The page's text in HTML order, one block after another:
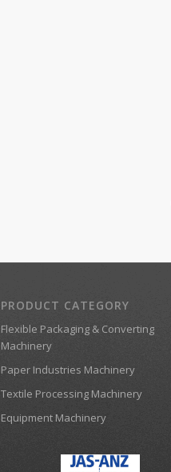
PRODUCT CATEGORY
Flexible Packaging & Converting
Machinery
Paper Industries Machinery
Textile Processing Machinery
Equipment Machinery